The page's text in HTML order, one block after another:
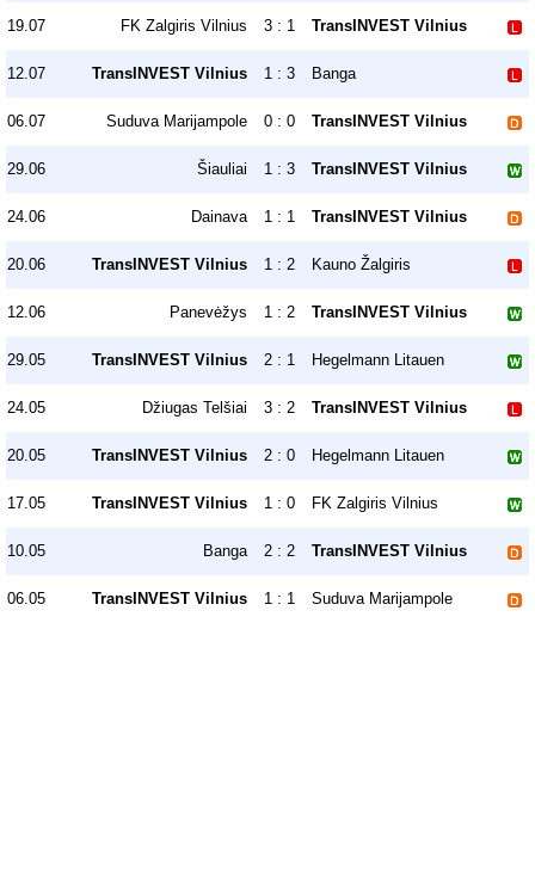
19.07 FK Zalgiris Vilnius 3 : 1 TransINVEST Vilnius
12.07 TransINVEST Vilnius 1 : 3 Banga
06.07 Suduva Marijampole 0 : 0 TransINVEST Vilnius
29.06 Šiauliai 1 : 3 TransINVEST Vilnius
24.06 Dainava 1 : 1 TransINVEST Vilnius
20.06 TransINVEST Vilnius 1 : 2 Kauno Žalgiris
12.06 Panevėžys 1 : 2 TransINVEST Vilnius
29.05 TransINVEST Vilnius 2 : 1 Hegelmann Litauen
24.05 Džiugas Telšiai 3 : 2 TransINVEST Vilnius
20.05 TransINVEST Vilnius 2 : 0 Hegelmann Litauen
17.05 TransINVEST Vilnius 1 : 0 FK Zalgiris Vilnius
10.05 Banga 2 : 2 TransINVEST Vilnius
06.05 TransINVEST Vilnius 1 : 1 Suduva Marijampole